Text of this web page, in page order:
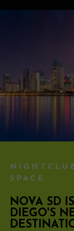
SPACE
NOVA SD
DIEGO'S